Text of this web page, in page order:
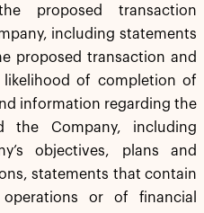
proposed transaction
including statements
proposed transaction and
of completion of
information regarding the
the Company, including
objectives, plans and
statements that contain
or of financial